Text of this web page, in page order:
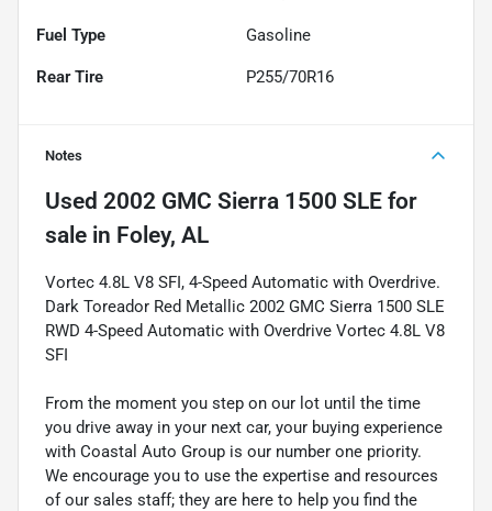
Fuel Type Gasoline
Rear Tire P255/70R16
Notes
Used 2002 GMC Sierra 1500 SLE for
sale in Foley, AL
Vortec 4.8L V8 SFI, 4-Speed Automatic with Overdrive.
Dark Toreador Red Metallic 2002 GMC Sierra 1500 SLE
RWD 4-Speed Automatic with Overdrive Vortec 4.8L V8
SFI
From the moment you step on our lot until the time
you drive away in your next car, your buying experience
with Coastal Auto Group is our number one priority.
We encourage you to use the expertise and resources
of our sales staff; they are here to help you find the